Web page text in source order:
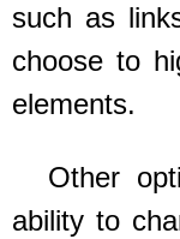
such as
choose to
elements.
Other
ability to